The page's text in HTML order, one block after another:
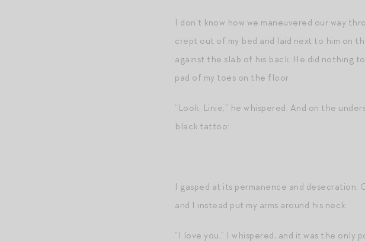
I don’t know how we maneuvered our way
crept out of my bed and laid next to him on
against the slab of his back. He did nothing
pad of my toes on the floor.
“Look, Linie,” he whispered. And on the
black tattoo:
I gasped at its permanence and
and I instead put my arms around his neck.
“I love you,” I whispered, and it was the only